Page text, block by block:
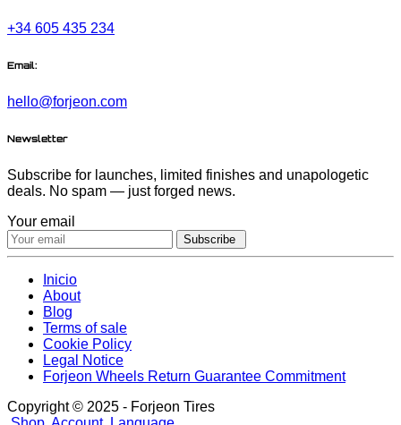
+34 605 435 234
Email:
hello@forjeon.com
Newsletter
Subscribe for launches, limited finishes and unapologetic
deals. No spam — just forged news.
Your email
Subscribe
Inicio
About
Blog
Terms of sale
Cookie Policy
Legal Notice
Forjeon Wheels Return Guarantee Commitment
Copyright © 2025 - Forjeon Tires